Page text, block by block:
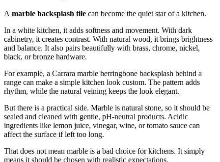
A marble backsplash tile can become the quiet star of a kitchen.
In a white kitchen, it adds softness and movement. With dark
cabinetry, it creates contrast. With natural wood, it brings brightness
and balance. It also pairs beautifully with brass, chrome, nickel,
black, or bronze hardware.
For example, a Carrara marble herringbone backsplash behind a
range can make a simple kitchen look custom. The pattern adds
rhythm, while the natural veining keeps the look elegant.
But there is a practical side. Marble is natural stone, so it should be
sealed and cleaned with gentle, pH-neutral products. Acidic
ingredients like lemon juice, vinegar, wine, or tomato sauce can
affect the surface if left too long.
That does not mean marble is a bad choice for kitchens. It simply
means it should be chosen with realistic expectations.